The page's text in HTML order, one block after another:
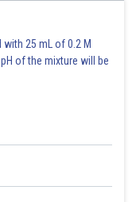
25 mL of 0.2 M
of the mixture will be